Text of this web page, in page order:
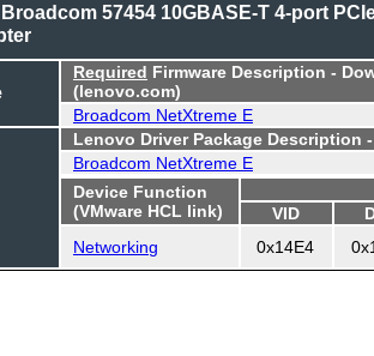
57454 10GBASE-T 4-port
Required Firmware Description -
(lenovo.com)
Broadcom NetXtreme E
Lenovo Driver Package Description
Broadcom NetXtreme E
Device Function
(VMware HCL link)
VID
Networking
0x14E4